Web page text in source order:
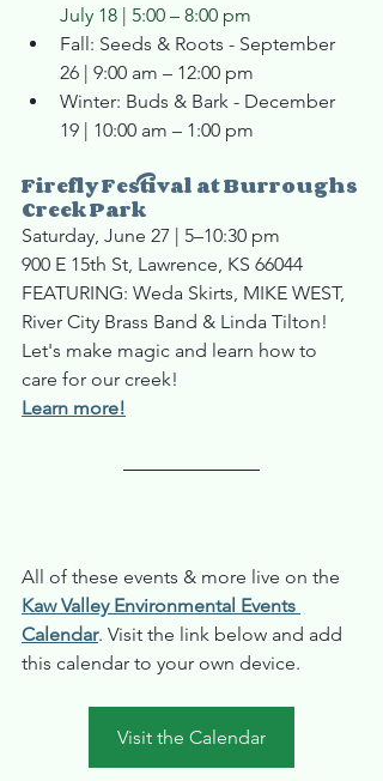
July 18 | 5:00 – 8:00 pm
Fall: Seeds & Roots - September
26 | 9:00 am – 12:00 pm
Winter: Buds & Bark - December
19 | 10:00 am – 1:00 pm
Firefly Festival at Burroughs
Creek Park
Saturday, June 27 | 5–10:30 pm
900 E 15th St, Lawrence, KS 66044
FEATURING: Weda Skirts, MIKE WEST,
River City Brass Band & Linda Tilton!
Let's make magic and learn how to
care for our creek!
Learn more!
All of these events & more live on the
Kaw Valley Environmental Events
Calendar. Visit the link below and add
this calendar to your own device.
Visit the Calendar